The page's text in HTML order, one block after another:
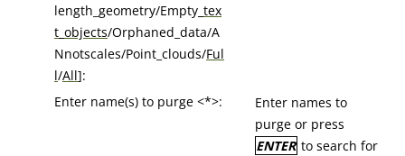
length_geometry/Empty _tex
t_objects/Orphaned_data/A
Nnotscales/Point_clouds/Ful
l/All]:
Enter name(s) to purge <*>:
Enter names to
purge or press
ENTER to search for